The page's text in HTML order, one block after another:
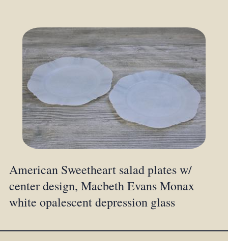
American Sweetheart salad plates w/
center design, Macbeth Evans Monax
white opalescent depression glass